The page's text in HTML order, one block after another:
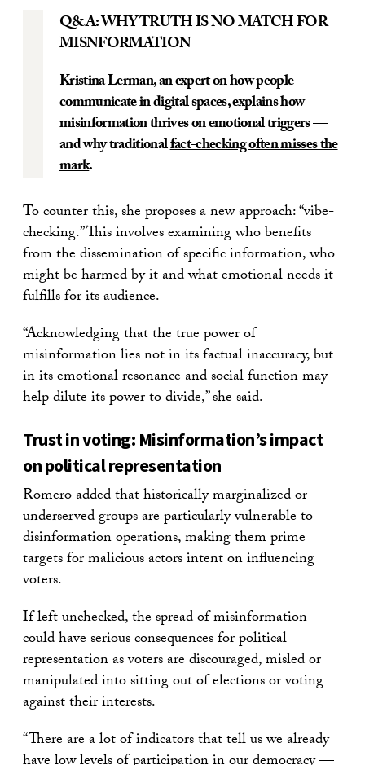
Q&A: WHY TRUTH IS NO MATCH FOR
MISNFORMATION
Kristina Lerman, an expert on how people
communicate in digital spaces, explains how
misinformation thrives on emotional triggers —
and why traditionalfact-checking often misses the
mark.
To counter this, she proposes a new approach: “vibe-
checking.” This involves examining who benefits
from the dissemination of specific information, who
might be harmed by it and what emotional needs it
fulfills for its audience.
“Acknowledging that the true power of
misinformation lies not in its factual inaccuracy, but
in its emotional resonance and social function may
help dilute its power to divide,” she said.
Trust in voting: Misinformation’s impact
on political representation
Romero added that historically marginalized or
underserved groups are particularly vulnerable to
disinformation operations, making them prime
targets for malicious actors intent on influencing
voters.
If left unchecked, the spread of misinformation
could have serious consequences for political
representation as voters are discouraged, misled or
manipulated into sitting out of elections or voting
against their interests.
“There are a lot of indicators that tell us we already